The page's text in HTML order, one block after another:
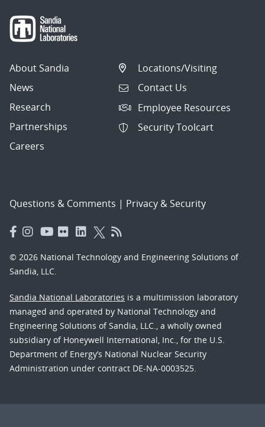
About Sandia
News
Research
Partnerships
Careers
Locations/Visiting
Contact Us
Employee Resources
Security Toolcart
Questions & Comments | Privacy & Security
© 2026 National Technology and Engineering Solutions of
Sandia, LLC.
Sandia National Laboratories is a multimission laboratory
managed and operated by National Technology and
Engineering Solutions of Sandia, LLC., a wholly owned
subsidiary of Honeywell International, Inc., for the U.S.
Department of Energy’s National Nuclear Security
Administration under contract DE-NA-0003525.